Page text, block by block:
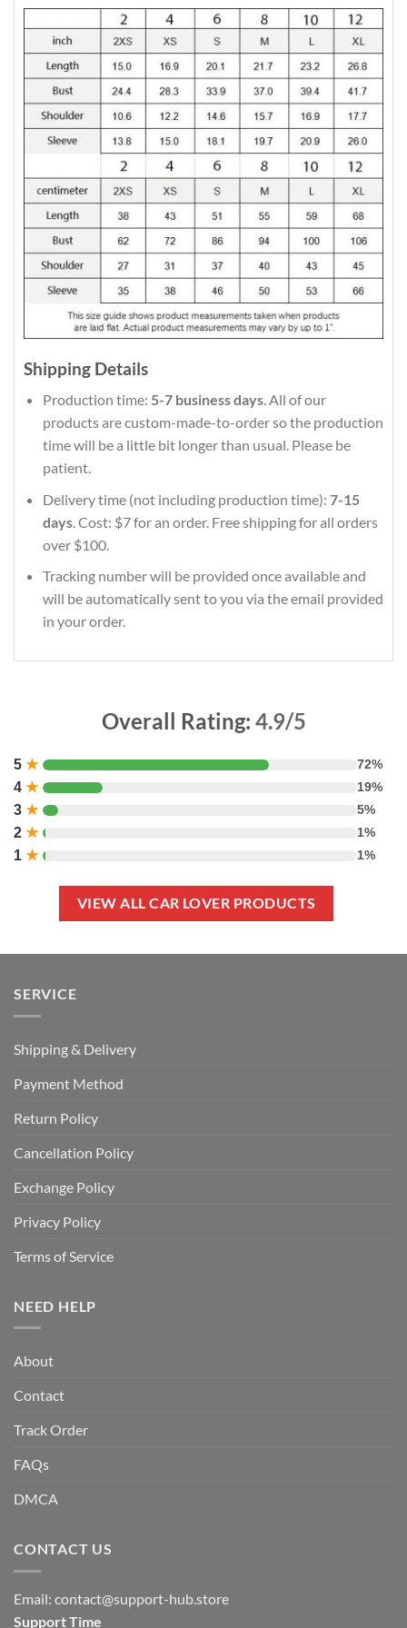
Shipping Details
Production time: 5-7 business days. All of our
products are custom-made-to-order so the production
time will be a little bit longer than usual. Please be
patient.
Delivery time (not including production time): 7-15
days. Cost: $7 for an order. Free shipping for all orders
over $100.
Tracking number will be provided once available and
will be automatically sent to you via the email provided
in your order.
Overall Rating: 4.9/5
5 ★ 72%
4 ★ 19%
3 ★ 5%
2 ★ 1%
1 ★ 1%
VIEW ALL CAR LOVER PRODUCTS
SERVICE
Shipping & Delivery
Payment Method
Return Policy
Cancellation Policy
Exchange Policy
Privacy Policy
Terms of Service
NEED HELP
About
Contact
Track Order
FAQs
DMCA
CONTACT US
Email: contact@support-hub.store
Support Time